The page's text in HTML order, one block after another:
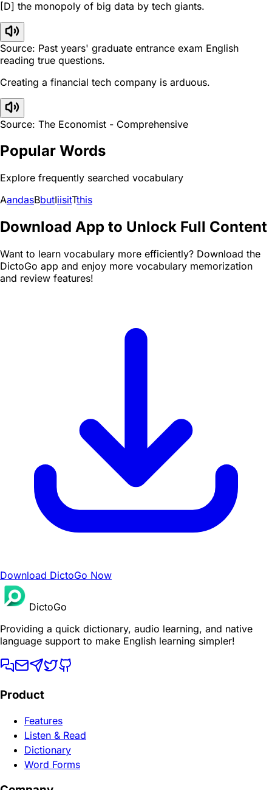
[D] the monopoly of big data by tech giants.
Source: Past years' graduate entrance exam English
reading true questions.
Creating a financial tech company is arduous.
Source: The Economist - Comprehensive
Popular Words
Explore frequently searched vocabulary
AandasBbutIiisitTthis
Download App to Unlock Full Content
Want to learn vocabulary more efficiently? Download the
DictoGo app and enjoy more vocabulary memorization
and review features!
Download DictoGo Now
DictoGo
Providing a quick dictionary, audio learning, and native
language support to make English learning simpler!
Product
Features
Listen & Read
Dictionary
Word Forms